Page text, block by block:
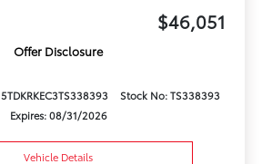
$46,051
Offer Disclosure
Stock No: TS338393
Expires: 08/31/2026
Vehicle Details